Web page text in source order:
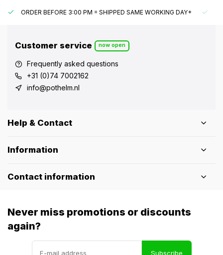
ORDER BEFORE 3:00 PM = SHIPPED SAME WORKING DAY*
Customer service now open
Frequently asked questions
+31 (0)74 7002162
info@pothelm.nl
Help & Contact
Information
Contact information
Never miss promotions or discounts
again?
Subscribe